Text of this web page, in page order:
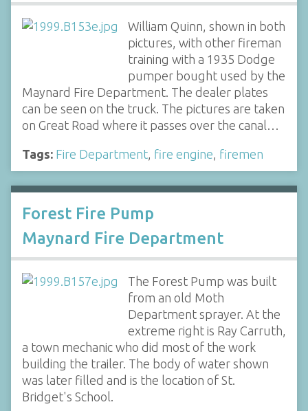
William Quinn, shown in both
pictures, with other fireman
training with a 1935 Dodge
pumper bought used by the
Maynard Fire Department. The dealer plates
can be seen on the truck. The pictures are taken
on Great Road where it passes over the canal…
Tags: Fire Department fire engine firemen
Forest Fire Pump
Maynard Fire Department
The Forest Pump was built
from an old Moth
Department sprayer. At the
extreme right is Ray Carruth,
a town mechanic who did most of the work
building the trailer. The body of water shown
was later filled and is the location of St.
Bridget's School.